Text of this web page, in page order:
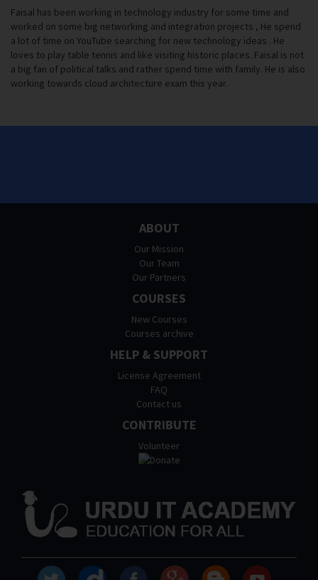
Faisal has been working in technology industry for some time and
worked on some big networking and integration projects , He spend
a lot of time on YouTube searching for new technology ideas . He
loves to play table tennis and like visiting historic places. Faisal is not
a big fan of political talks and rather spend time with family. He is also
working towards cloud architecture exam this year.
ABOUT
Our Mission
Our Team
Our Partners
COURSES
New Courses
Courses archive
HELP & SUPPORT
License Agreement
FAQ
Contact us
CONTRIBUTE
Volunteer